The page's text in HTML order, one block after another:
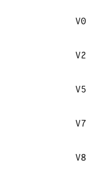
V0
V2
V5
V7
V8